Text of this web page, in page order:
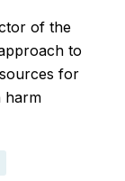
of the
to
for
harm